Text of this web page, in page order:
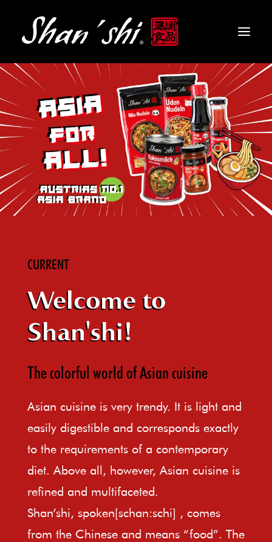
PRODUCTS
RECIPES
CONTACT
EN
CURRENT
Welcome to
Shan'shi!
The colorful world of Asian cuisine
Asian cuisine is very trendy. It is light and
easily digestible and corresponds exactly
to the requirements of a contemporary
diet. Above all, however, Asian cuisine is
refined and multifaceted.
Shan’shi, spoken[schan:schi] , comes
from the Chinese and means “food”. The